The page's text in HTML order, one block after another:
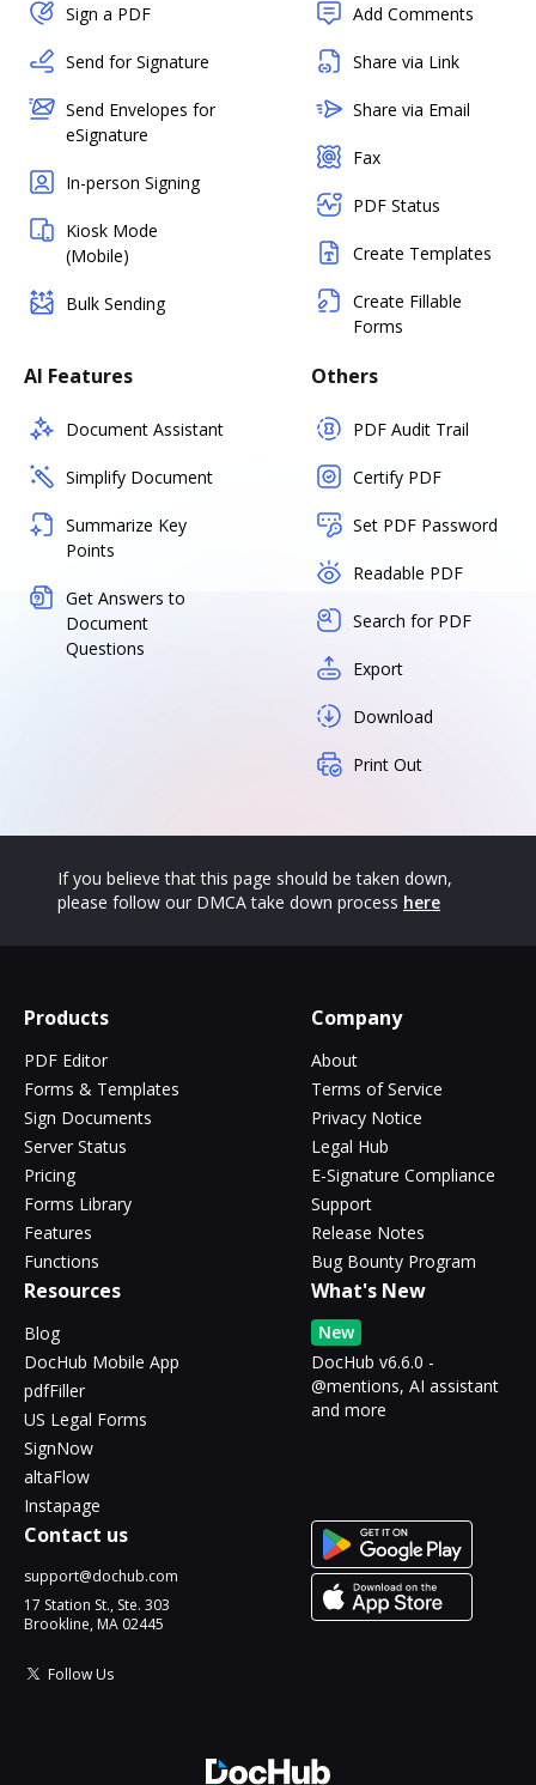
Sign a PDF
Send for Signature
Send Envelopes for
eSignature
In-person Signing
Kiosk Mode
(Mobile)
Bulk Sending
Add Comments
Share via Link
Share via Email
Fax
PDF Status
Create Templates
Create Fillable
Forms
AI Features
Document Assistant
Simplify Document
Summarize Key
Points
Get Answers to
Document
Questions
Others
PDF Audit Trail
Certify PDF
Set PDF Password
Readable PDF
Search for PDF
Export
Download
Print Out
If you believe that this page should be taken down,
please follow our DMCA take down process here
Products
PDF Editor
Forms & Templates
Sign Documents
Server Status
Pricing
Forms Library
Features
Functions
Company
About
Terms of Service
Privacy Notice
Legal Hub
E-Signature Compliance
Support
Release Notes
Bug Bounty Program
Resources
Blog
DocHub Mobile App
pdfFiller
US Legal Forms
SignNow
altaFlow
Instapage
What's New
New
DocHub v6.6.0 -
@mentions, AI assistant
and more
Contact us
support@dochub.com
17 Station St., Ste. 303
Brookline, MA 02445
Follow Us